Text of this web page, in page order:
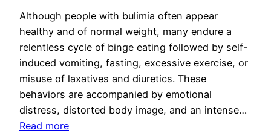
Although people with bulimia often appear
healthy and of normal weight, many endure a
relentless cycle of binge eating followed by self-
induced vomiting, fasting, excessive exercise, or
misuse of laxatives and diuretics. These
behaviors are accompanied by emotional
distress, distorted body image, and an intense…
Read more